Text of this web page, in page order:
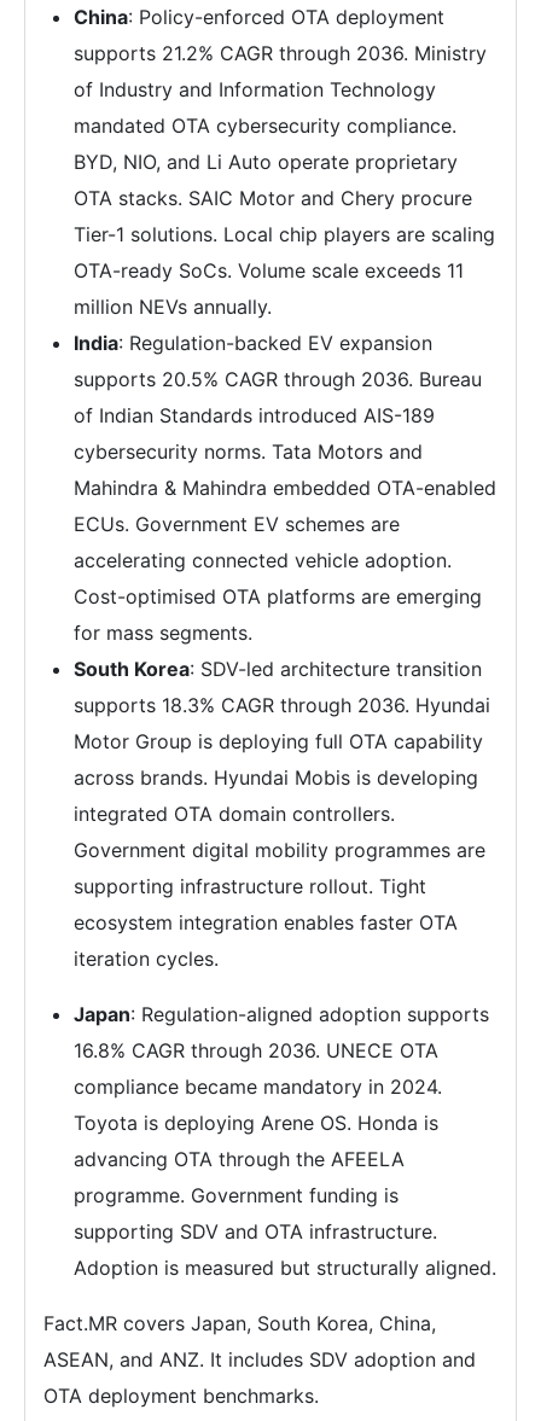
China: Policy-enforced OTA deployment
supports 21.2% CAGR through 2036. Ministry
of Industry and Information Technology
mandated OTA cybersecurity compliance.
BYD, NIO, and Li Auto operate proprietary
OTA stacks. SAIC Motor and Chery procure
Tier-1 solutions. Local chip players are scaling
OTA-ready SoCs. Volume scale exceeds 11
million NEVs annually.
India: Regulation-backed EV expansion
supports 20.5% CAGR through 2036. Bureau
of Indian Standards introduced AIS-189
cybersecurity norms. Tata Motors and
Mahindra & Mahindra embedded OTA-enabled
ECUs. Government EV schemes are
accelerating connected vehicle adoption.
Cost-optimised OTA platforms are emerging
for mass segments.
South Korea: SDV-led architecture transition
supports 18.3% CAGR through 2036. Hyundai
Motor Group is deploying full OTA capability
across brands. Hyundai Mobis is developing
integrated OTA domain controllers.
Government digital mobility programmes are
supporting infrastructure rollout. Tight
ecosystem integration enables faster OTA
iteration cycles.
Japan: Regulation-aligned adoption supports
16.8% CAGR through 2036. UNECE OTA
compliance became mandatory in 2024.
Toyota is deploying Arene OS. Honda is
advancing OTA through the AFEELA
programme. Government funding is
supporting SDV and OTA infrastructure.
Adoption is measured but structurally aligned.
Fact.MR covers Japan, South Korea, China,
ASEAN, and ANZ. It includes SDV adoption and
OTA deployment benchmarks.